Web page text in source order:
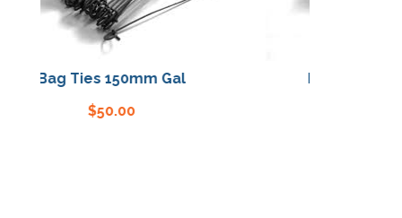
Bag Ties 150mm Gal
50.00
Bag Ties